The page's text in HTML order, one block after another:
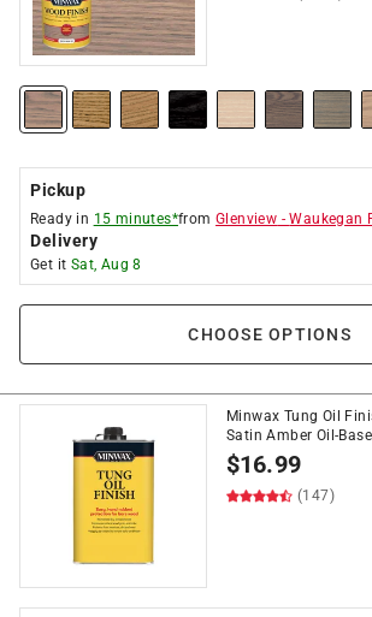
Pickup
Ready in 15 minutes*fromGlenview -Waukegan
Delivery
Get it Sat, Aug 8
CHOOSE OPTIONS
Minwax Tung Oil
Satin Amber Oil-
$16.99
(147)